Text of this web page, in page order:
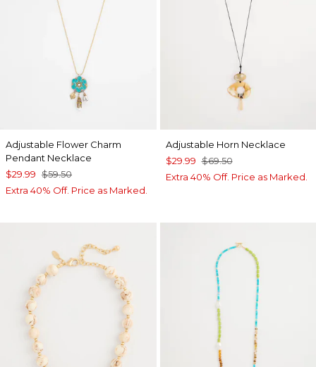
Adjustable Flower Charm
Pendant Necklace
$29.99 $59.50
Extra 40% Off. Price as Marked.
Adjustable Horn Necklace
$29.99 $69.50
Extra 40% Off. Price as Marked.